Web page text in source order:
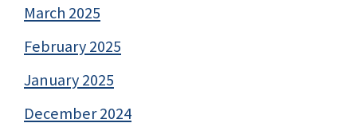
March 2025
February 2025
January 2025
December 2024